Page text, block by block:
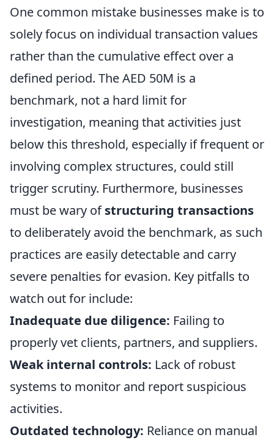
One common mistake businesses make is to
solely focus on individual transaction values
rather than the cumulative effect over a
defined period. The AED 50M is a
benchmark, not a hard limit for
investigation, meaning that activities just
below this threshold, especially if frequent or
involving complex structures, could still
trigger scrutiny. Furthermore, businesses
must be wary ofstructuring transactions
to deliberately avoid the benchmark, as such
practices are easily detectable and carry
severe penalties for evasion. Key pitfalls to
watch out for include:
Inadequate due diligence: Failing to
properly vet clients, partners, and suppliers.
Weak internal controls: Lack of robust
systems to monitor and report suspicious
activities.
Outdated technology: Reliance on manual